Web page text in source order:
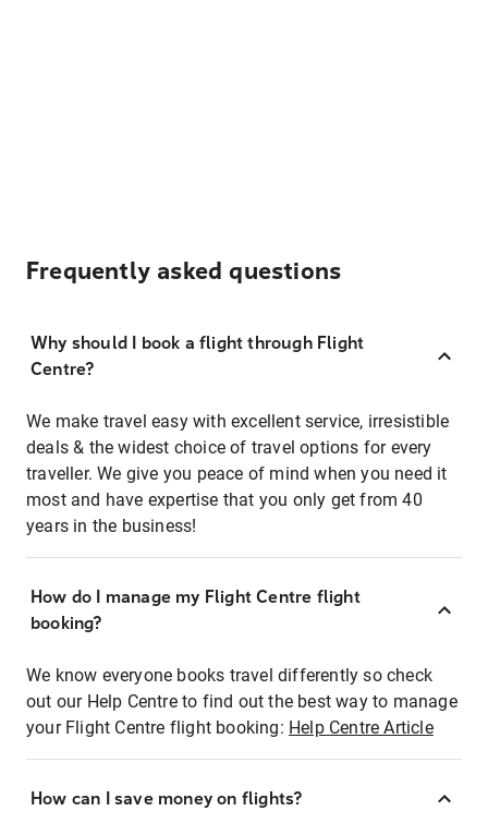
Frequently asked questions
Why should I book a flight through Flight
Centre?
We make travel easy with excellent service, irresistible
deals & the widest choice of travel options for every
traveller. We give you peace of mind when you need it
most and have expertise that you only get from 40
years in the business!
How do I manage my Flight Centre flight
booking?
We know everyone books travel differently so check
out our Help Centre to find out the best way to manage
your Flight Centre flight booking: Help Centre Article
How can I save money on flights?